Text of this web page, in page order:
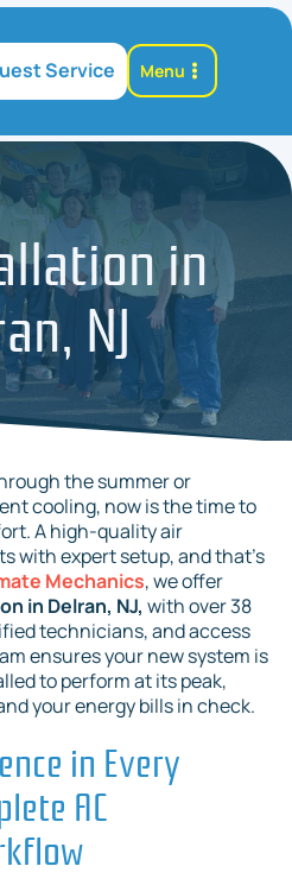
Service Menu
in
NJ
the summer or
cooling, now is the time to
A high-quality air
with expert setup, and that's
Mechanics, we offer
in Delran, NJ, with over 38
technicians, and access
ensures your new system is
to perform at its peak,
your energy bills in check.
in Every
AC